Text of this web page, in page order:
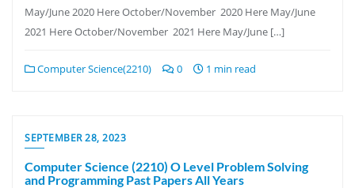
May/June 2020 Here October/November 2020 Here May/June
2021 Here October/November 2021 Here May/June […]
Computer Science(2210) 0 1 min read
SEPTEMBER 28, 2023
Computer Science (2210) O Level Problem Solving
and Programming Past Papers All Years